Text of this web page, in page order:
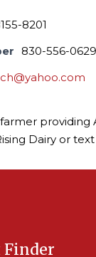
8201
830-556-0629
Dairy or